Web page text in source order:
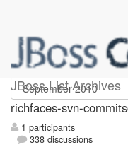
JBoss List Archives
richfaces-
richfaces-svn-
1 participants
338 discussions